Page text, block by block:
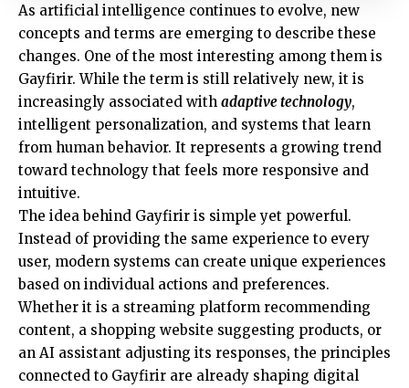
As artificial intelligence continues to evolve, new
concepts and terms are emerging to describe these
changes. One of the most interesting among them is
Gayfirir. While the term is still relatively new, it is
increasingly associated with adaptive technology,
intelligent personalization, and systems that learn
from human behavior. It represents a growing trend
toward technology that feels more responsive and
intuitive.
The idea behind Gayfirir is simple yet powerful.
Instead of providing the same experience to every
user, modern systems can create unique experiences
based on individual actions and preferences.
Whether it is a streaming platform recommending
content, a shopping website suggesting products, or
an AI assistant adjusting its responses, the principles
connected to Gayfirir are already shaping digital